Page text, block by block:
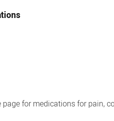
page for medications for pain,